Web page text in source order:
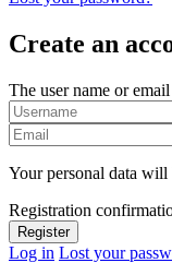
Create an
The user name or
Your personal data will
Registration
Log in Lost your